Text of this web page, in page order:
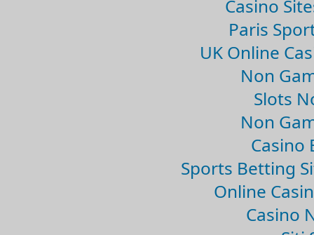
Casino
Paris
UK Online
Non
Slots
Non
Casino
Sports Betting
Online
Casino